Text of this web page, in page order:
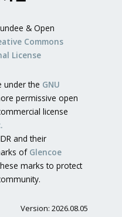
& Open
Commons
License
under the GNU
permissive open
license
and their
of Glencoe
marks to protect
Version: 2026.08.05